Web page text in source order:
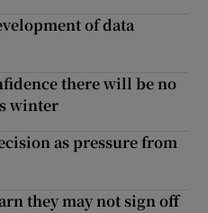
of data
there will be no
winter
as pressure from
they may not sign off